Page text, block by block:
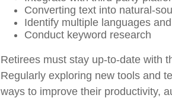
Converting text into natural-
Identify multiple languages
Conduct keyword research
Retirees must stay up-to-date with
Regularly exploring new tools and
ways to improve their productivity,